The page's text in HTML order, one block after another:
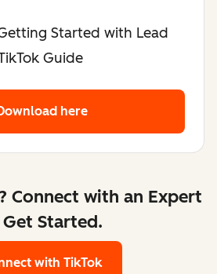
Started with Lead
Guide
here
Connect with an Expert
Started.
with TikTok